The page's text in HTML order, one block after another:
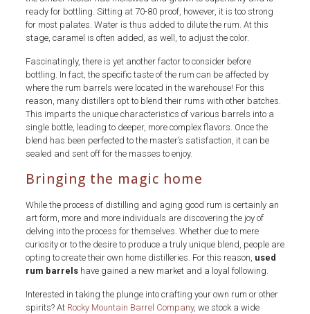
ready for bottling. Sitting at 70-80 proof, however, it is too strong
for most palates. Water is thus added to dilute the rum. At this
stage, caramel is often added, as well, to adjust the color.
Fascinatingly, there is yet another factor to consider before
bottling. In fact, the specific taste of the rum can be affected by
where the rum barrels were located in the warehouse! For this
reason, many distillers opt to blend their rums with other batches.
This imparts the unique characteristics of various barrels into a
single bottle, leading to deeper, more complex flavors. Once the
blend has been perfected to the master’s satisfaction, it can be
sealed and sent off for the masses to enjoy.
Bringing the magic home
While the process of distilling and aging good rum is certainly an
art form, more and more individuals are discovering the joy of
delving into the process for themselves. Whether due to mere
curiosity or to the desire to produce a truly unique blend, people are
opting to create their own home distilleries. For this reason, used
rum barrelshave gained a new market and a loyal following.
Interested in taking the plunge into crafting your own rum or other
spirits? At Rocky Mountain Barrel Company, we stock a wide